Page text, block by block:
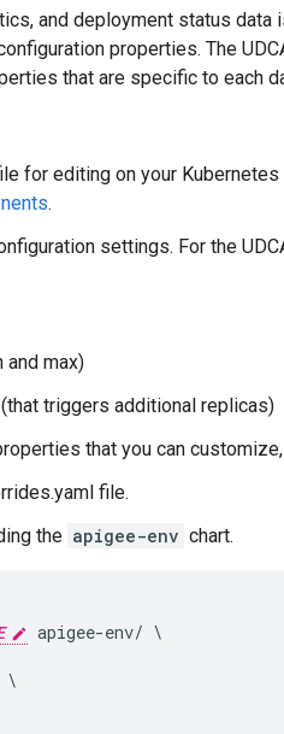
and deployment status
properties. The
that are specific to each
for editing on your
.
settings. For the
and max)
triggers additional replicas)
that you can
file.
the apigee-env chart.
apigee-env/ \
\